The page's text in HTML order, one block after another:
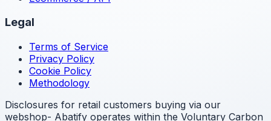
Legal
Terms of Service
Privacy Policy
Cookie Policy
Methodology
Disclosures for retail customers buying via our
webshop- Abatify operates within the Voluntary Carbon